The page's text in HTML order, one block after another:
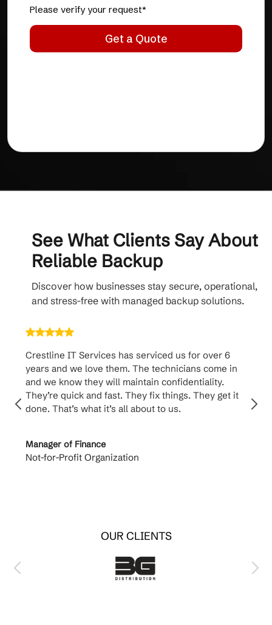
See What Clients Say About
Reliable Backup
Discover how businesses stay secure, operational,
and stress-free with managed backup solutions.
Crestline IT Services has serviced us for over 6
years and we love them. The technicians come in
and we know they will maintain confidentiality.
They’re quick and fast. They fix things. They get it
done. That’s what it’s all about to us.
Manager of Finance
Not-for-Profit Organization
to
OUR CLIENTS